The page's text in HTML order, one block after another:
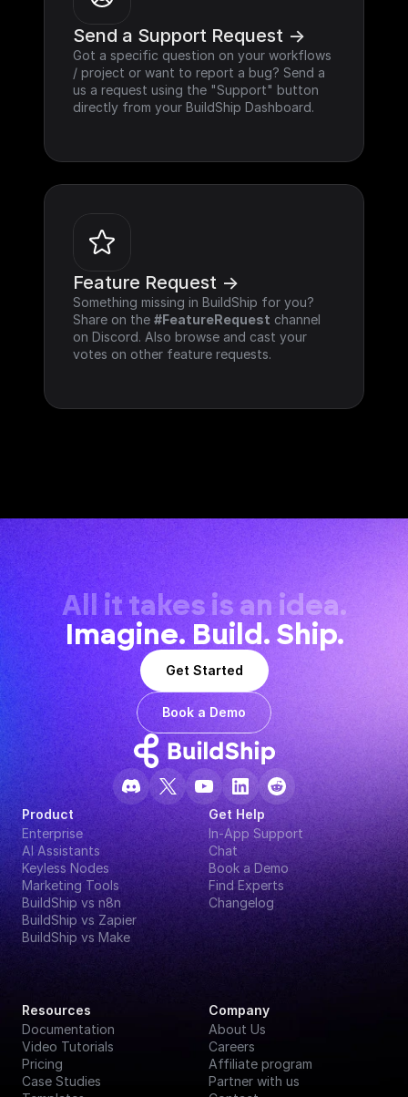
Send a Support Request ->
Got a specific question on your workflows
/ project or want to report a bug? Send a
us a request using the "Support" button
directly from your BuildShip Dashboard.
Feature Request ->
Something missing in BuildShip for you?
Share on the #FeatureRequest channel
on Discord. Also browse and cast your
votes on other feature requests.
All it takes is an idea.
Imagine. Build. Ship.
Get Started
Book a Demo
Product
Enterprise
AI Assistants
Keyless Nodes
Marketing Tools
BuildShip vs n8n
BuildShip vs Zapier
BuildShip vs Make
Get Help
In-App Support
Chat
Book a Demo
Find Experts
Changelog
Resources
Documentation
Video Tutorials
Pricing
Case Studies
Company
About Us
Careers
Affiliate program
Partner with us